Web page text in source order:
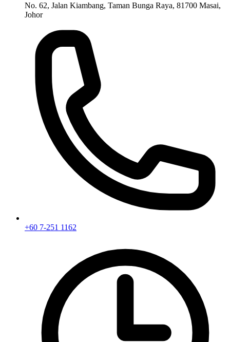
No. 62, Jalan Kiambang, Taman Bunga Raya, 81700 Masai,
Johor
+60 7-251 1162